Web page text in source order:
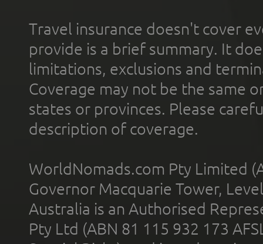
Travel insurance doesn't cover
provide is a brief summary. It
limitations, exclusions and
Coverage may not be the same
states or provinces. Please
description of coverage.
WorldNomads.com Pty Limited
Governor Macquarie Tower,
Australia is an Authorised
Pty Ltd (ABN 81 115 932 173